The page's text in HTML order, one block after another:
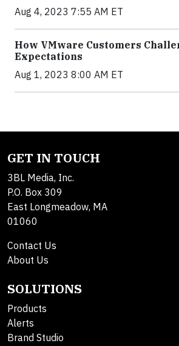
Aug 4, 2023 7:55 AM ET
How VMware Customers
Expectations
Aug 1, 2023 8:00 AM ET
GET IN TOUCH
3BL Media, Inc.
P.O. Box 309
East Longmeadow, MA
01060
Contact Us
About Us
SOLUTIONS
Products
Alerts
Brand Studio